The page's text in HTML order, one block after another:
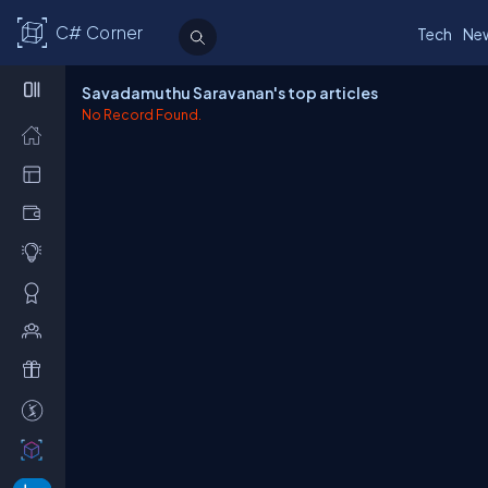
C# Corner Tech
Savadamuthu Saravanan's top articles
No Record Found.